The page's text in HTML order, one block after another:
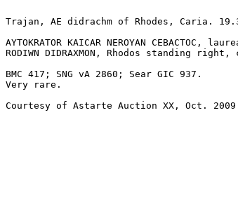
Trajan, AE didrachm of Rhodes, Caria.
AYTOKRATOR KAICAR NEROYAN CEBACTOC,
RODIWN DIDRAXMON, Rhodos standing
BMC 417; SNG vA 2860; Sear GIC 937.
Very rare.
Courtesy of Astarte Auction XX, Oct.